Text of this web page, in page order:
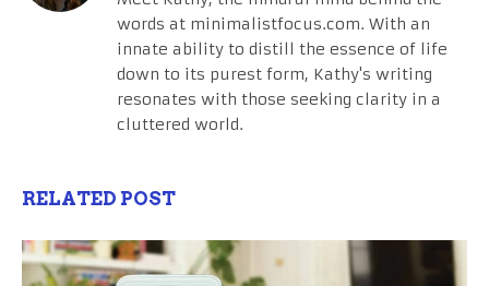
words at minimalistfocus.com. With an
innate ability to distill the essence of life
down to its purest form, Kathy's writing
resonates with those seeking clarity in a
cluttered world.
RELATED POST